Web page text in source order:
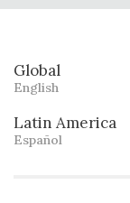
Global
English
Latin America
Español